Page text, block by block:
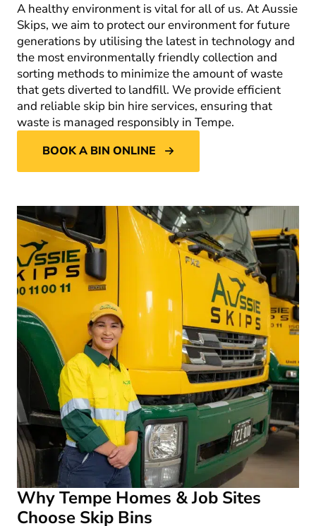
A healthy environment is vital for all of us. At Aussie
Skips, we aim to protect our environment for future
generations by utilising the latest in technology and
the most environmentally friendly collection and
sorting methods to minimize the amount of waste
that gets diverted to landfill. We provide efficient
and reliable skip bin hire services, ensuring that
waste is managed responsibly in Tempe.
BOOK A BIN ONLINE
Why Tempe Homes & Job Sites
Choose Skip Bins